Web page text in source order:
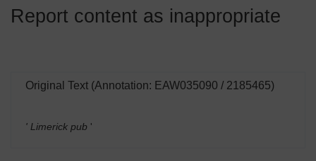
Report content as inappropriate
Original Text (Annotation: EAW035090 / 2185465)
' Limerick pub '